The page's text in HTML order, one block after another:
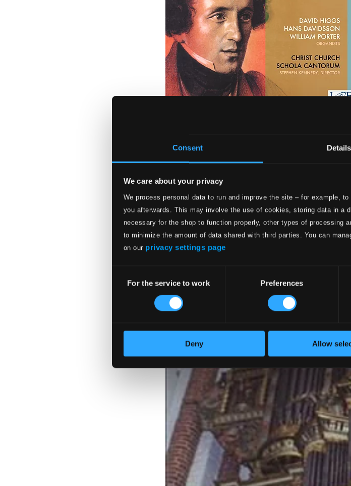
Consent Details
We care about your privacy
We process personal data to run and improve the site – for example,
you afterwards. This may involve the use of cookies, storing data in a
necessary for the shop to function properly, other types of processing
to minimize the amount of data shared with third parties. You can
on our privacy settings page
Selection
For the service to work Preferences
Deny Allow
$13.54